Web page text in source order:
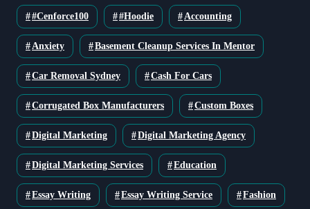
#cenforce100 #Hoodie Accounting
Anxiety Basement Cleanup Services In Mentor
Car Removal Sydney Cash For Cars
Corrugated Box Manufacturers Custom Boxes
Digital Marketing Digital Marketing Agency
Digital Marketing Services Education
Essay Writing Essay Writing Service Fashion